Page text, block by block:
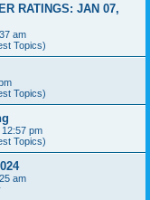
RATINGS: JAN 07,
am
Topics)
Topics)
pm
Topics)
am